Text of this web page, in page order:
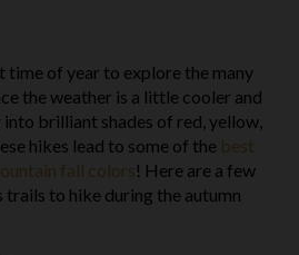
time of year to explore the many
the weather is a little cooler and
into brilliant shades of red, yellow,
hikes lead to some of the best
fall colors! Here are a few
to hike during the autumn